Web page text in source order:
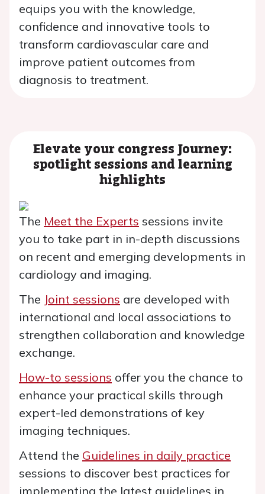
equips you with the knowledge,
confidence and innovative tools to
transform cardiovascular care and
improve patient outcomes from
diagnosis to treatment.
Elevate your congress Journey:
spotlight sessions and learning
highlights
The Meet the Experts sessions invite
you to take part in in-depth discussions
on recent and emerging developments in
cardiology and imaging.
The Joint sessions are developed with
international and local associations to
strengthen collaboration and knowledge
exchange.
How-to sessions offer you the chance to
enhance your practical skills through
expert-led demonstrations of key
imaging techniques.
Attend the Guidelines in daily practice
sessions to discover best practices for
implementing the latest guidelines in